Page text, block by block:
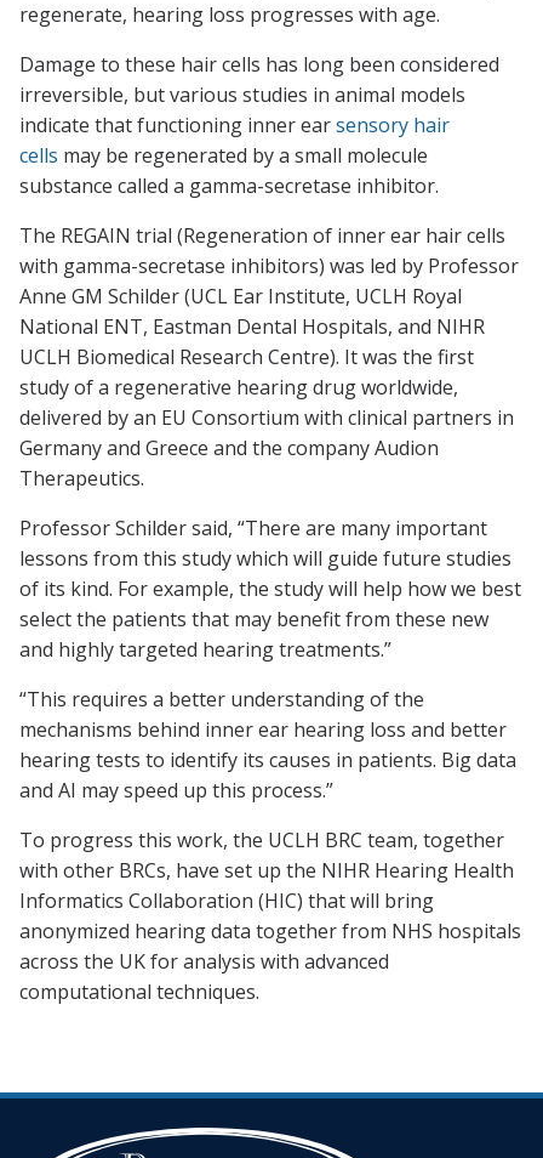
regenerate, hearing loss progresses with age.
Damage to these hair cells has long been considered
irreversible, but various studies in animal models
indicate that functioning inner earsensory hair
cells may be regenerated by a small molecule
substance called a gamma-secretase inhibitor.
The REGAIN trial (Regeneration of inner ear hair cells
with gamma-secretase inhibitors) was led by Professor
Anne GM Schilder (UCL Ear Institute, UCLH Royal
National ENT, Eastman Dental Hospitals, and NIHR
UCLH Biomedical Research Centre). It was the first
study of a regenerative hearing drug worldwide,
delivered by an EU Consortium with clinical partners in
Germany and Greece and the company Audion
Therapeutics.
Professor Schilder said, “There are many important
lessons from this study which will guide future studies
of its kind. For example, the study will help how we best
select the patients that may benefit from these new
and highly targeted hearing treatments.”
“This requires a better understanding of the
mechanisms behind inner ear hearing loss and better
hearing tests to identify its causes in patients. Big data
and AI may speed up this process.”
To progress this work, the UCLH BRC team, together
with other BRCs, have set up the NIHR Hearing Health
Informatics Collaboration (HIC) that will bring
anonymized hearing data together from NHS hospitals
across the UK for analysis with advanced
computational techniques.